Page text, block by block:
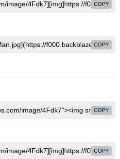
COPY
COPY
COPY
COPY